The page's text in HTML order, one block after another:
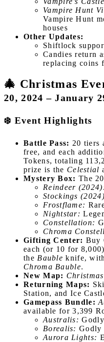
Vampire Hunt
Vampire Hunt
houses
Other Updates:
Shiftlock
Candies return
replacing coins
🎄 Christmas
20, 2024 – January
❄️ Event Highlights
Battle Pass: 20 tiers
free, and each
Tokens, totaling
prize is the Celestial
Mystery Box: The
Reindeer
Stockings
Frostflame:
Nightstar:
Constellation:
Chroma
Gifting Center: Buy
each (or 10 for
the Bauble knife,
Chroma Bauble.
New Map:
Returning Maps:
Station, and Ice
Gamepass Bundle:
available for 3,399
Australis:
Borealis: Godly
Aurora Lights: